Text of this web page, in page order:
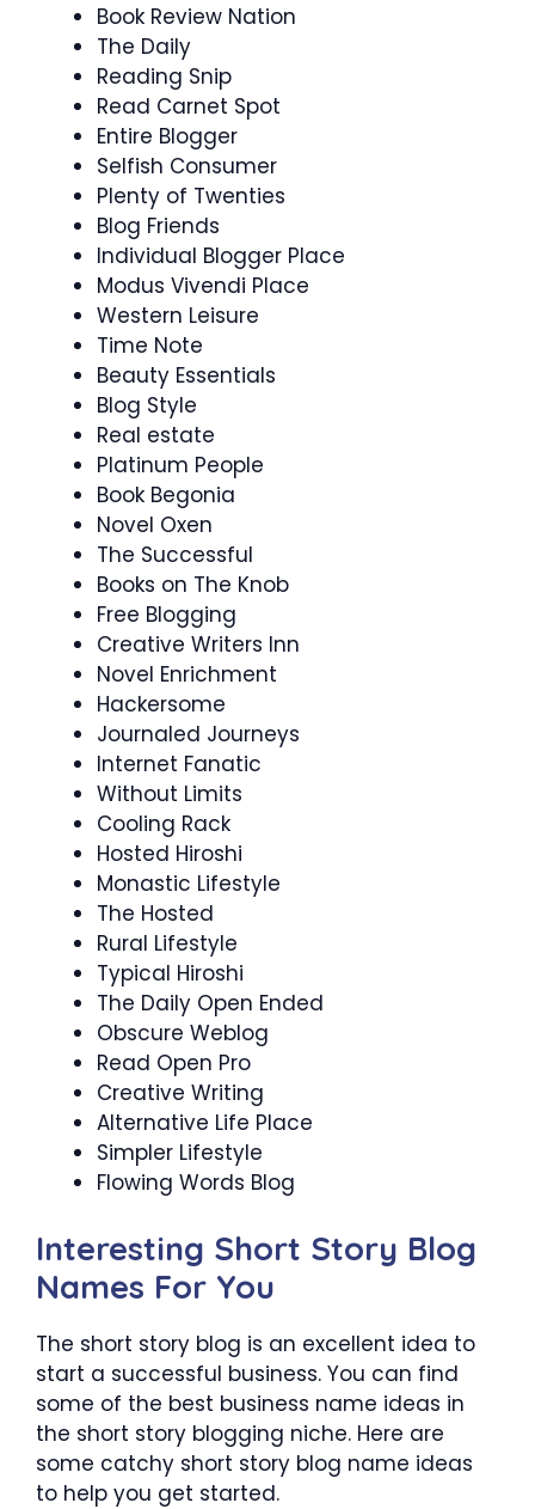
Book Review Nation
The Daily
Reading Snip
Read Carnet Spot
Entire Blogger
Selfish Consumer
Plenty of Twenties
Blog Friends
Individual Blogger Place
Modus Vivendi Place
Western Leisure
Time Note
Beauty Essentials
Blog Style
Real estate
Platinum People
Book Begonia
Novel Oxen
The Successful
Books on The Knob
Free Blogging
Creative Writers Inn
Novel Enrichment
Hackersome
Journaled Journeys
Internet Fanatic
Without Limits
Cooling Rack
Hosted Hiroshi
Monastic Lifestyle
The Hosted
Rural Lifestyle
Typical Hiroshi
The Daily Open Ended
Obscure Weblog
Read Open Pro
Creative Writing
Alternative Life Place
Simpler Lifestyle
Flowing Words Blog
Interesting Short Story Blog
Names For You
The short story blog is an excellent idea to
start a successful business. You can find
some of the best business name ideas in
the short story blogging niche. Here are
some catchy short story blog name ideas
to help you get started.